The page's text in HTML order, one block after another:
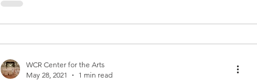
WCR Center for the Arts
May 28, 2021
1 min read